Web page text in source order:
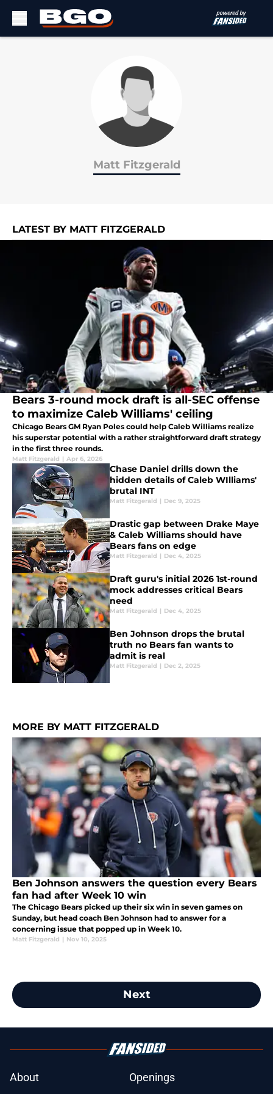
Matt Fitzgerald
LATEST BY MATT FITZGERALD
Bears 3-round mock draft is all-SEC offense
to maximize Caleb Williams' ceiling
Chicago Bears GM Ryan Poles could help Caleb Williams realize
his superstar potential with a rather straightforward draft strategy
in the first three rounds.
Matt Fitzgerald | Apr 6, 2026
Chase Daniel drills down the
hidden details of Caleb WIlliams'
brutal INT
Matt Fitzgerald | Dec 9, 2025
Drastic gap between Drake Maye
& Caleb Williams should have
Bears fans on edge
Matt Fitzgerald | Dec 4, 2025
Draft guru's initial 2026 1st-round
mock addresses critical Bears
need
Matt Fitzgerald | Dec 4, 2025
Ben Johnson drops the brutal
truth no Bears fan wants to
admit is real
Matt Fitzgerald | Dec 2, 2025
MORE BY MATT FITZGERALD
Ben Johnson answers the question every Bears
fan had after Week 10 win
The Chicago Bears picked up their six win in seven games on
Sunday, but head coach Ben Johnson had to answer for a
concerning issue that popped up in Week 10.
Matt Fitzgerald | Nov 10, 2025
Next
About
Openings